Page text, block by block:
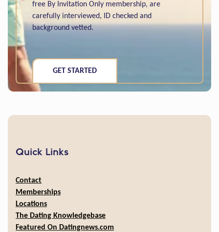
free By Invitation Only membership, are
carefully interviewed, ID checked and
background vetted.
GET STARTED
Quick Links
Contact
Memberships
Locations
The Dating Knowledgebase
Featured On Datingnews.com